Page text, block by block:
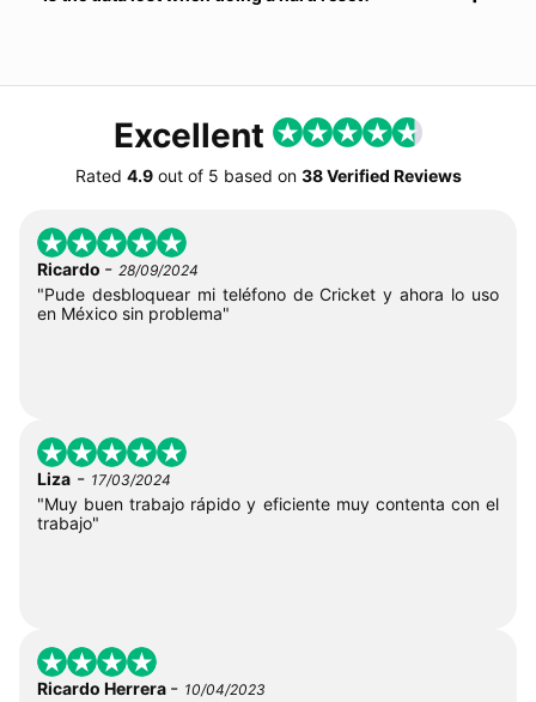
Excellent
Rated 4.9out of 5 based on 38 Verified Reviews
Ricardo - 28/09/2024
"Pude desbloquear mi teléfono de Cricket y ahora lo uso
en México sin problema"
Liza - 17/03/2024
"Muy buen trabajo rápido y eficiente muy contenta con el
trabajo"
Ricardo Herrera - 10/04/2023